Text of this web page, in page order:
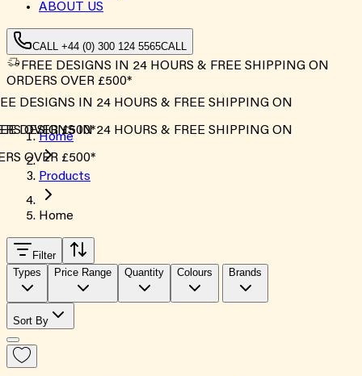
ABOUT US
CALL +44 (0) 300 124 5565CALL
FREE DESIGNS IN 24 HOURS & FREE SHIPPING ON
ORDERS OVER £500*
DESIGNS IN 24 HOURS & FREE SHIPPING ON
OVER £500*
DESIGNS IN 24 HOURS & FREE SHIPPING ON
OVER £500*
Home
Products
Home
Filter
Types
Price Range Quantity Colours Brands
Sort By